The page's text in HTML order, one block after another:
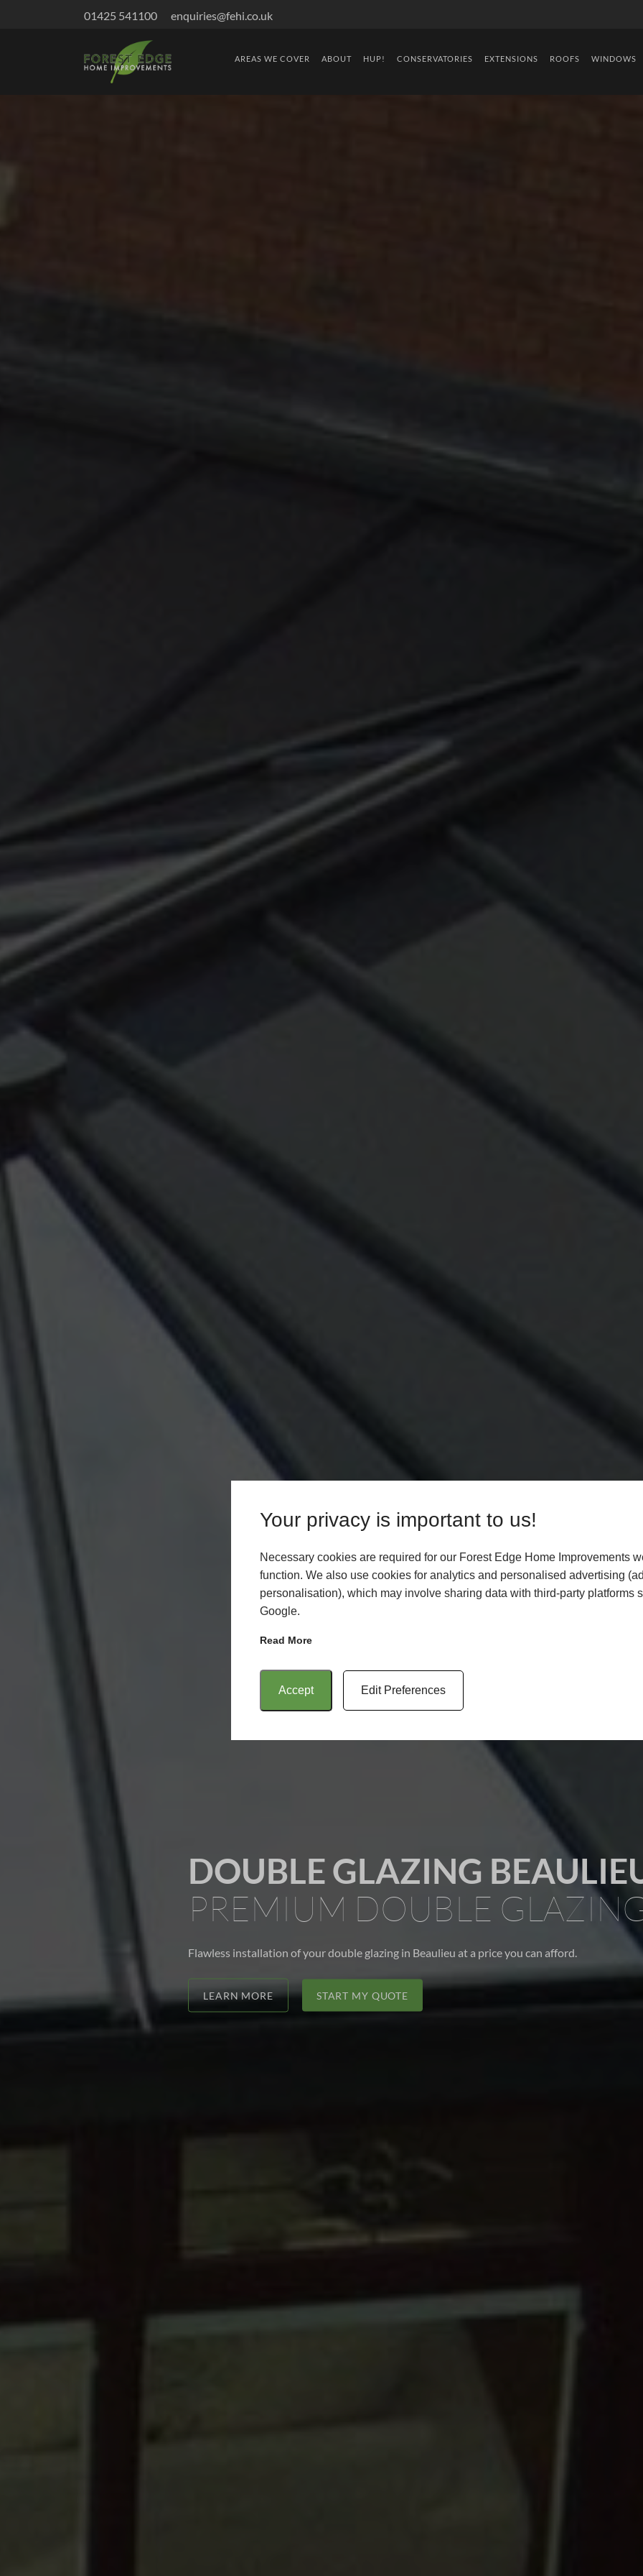
Your privacy is important to us!
Necessary cookies are required for our Forest Edge Home Improvements
function. We also use cookies for analytics and personalised advertising
personalisation), which may involve sharing data with third-party platforms
Google.
Read More
Accept Edit Preferences
01425 541100 enquiries@fehi.co.uk
AREAS WE COVER ABOUT HUP! CONSERVATORIES EXTENSIONS ROOFS WINDOWS
DOUBLE GLAZING
PREMIUM DOUBLE
Flawless installation of your double glazing in Beaulieu at a price you can afford.
LEARN MORE START MY QUOTE